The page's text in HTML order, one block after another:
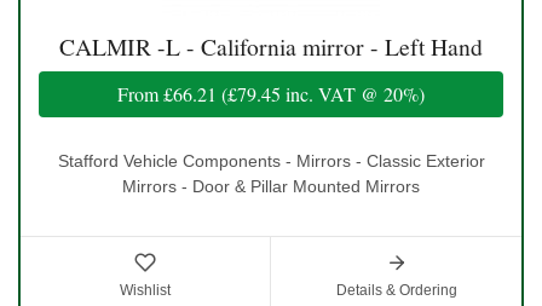
CALMIR -L - California mirror - Left Hand
From£66.21 (£79.45 inc. VAT @ 20%)
Stafford Vehicle Components - Mirrors - Classic Exterior
Mirrors - Door & Pillar Mounted Mirrors
Wishlist Details & Ordering